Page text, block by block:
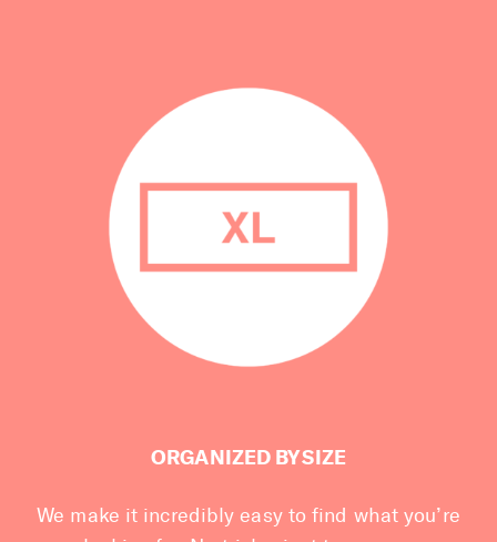
ORGANIZED BY SIZE
We make it incredibly easy to find what you’re